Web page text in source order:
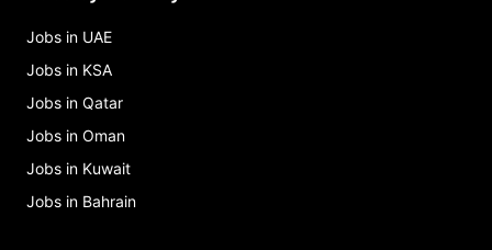
Jobs in UAE
Jobs in KSA
Jobs in Qatar
Jobs in Oman
Jobs in Kuwait
Jobs in Bahrain